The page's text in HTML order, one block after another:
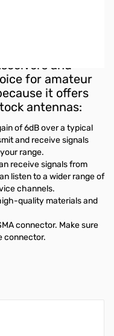
and
for amateur
it offers
antennas:
of 6dB over a typical
and receive signals
range.
receive signals from
listen to a wider range of
channels.
quality materials and
connector. Make sure
connector.